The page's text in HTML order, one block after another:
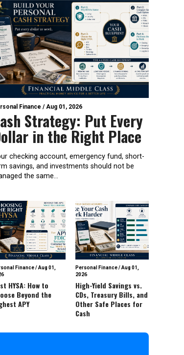
Finance /Aug 01, 2026
Strategy: Put Every
in the Right Place
checking account, emergency fund, short-
savings, and investments should not be
the same...
Finance/Aug 01,
HYSA: How to
Beyond the
APY
Personal Finance/Aug 01,
2026
High-Yield Savings vs.
CDs, Treasury Bills, and
Other Safe Places for
Cash